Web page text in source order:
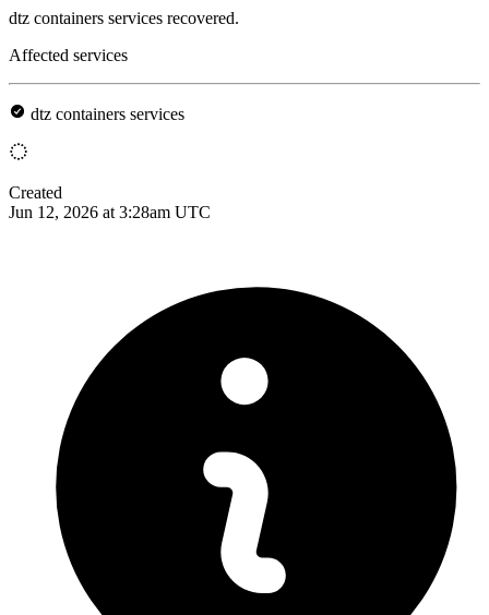
dtz containers services recovered.
Affected services
dtz containers services
Created
Jun 12, 2026 at 3:28am UTC